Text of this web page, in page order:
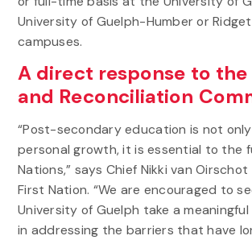
University of Guelph-Humber or
campuses.
A direct response to
and Reconciliation
“Post-secondary education is not
personal growth, it is essential to the
Nations,” says Chief Nikki van Oirschot
First Nation. “We are encouraged to
University of Guelph take a
in addressing the barriers that have